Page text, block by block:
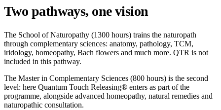
Two pathways, one vision
The School of Naturopathy (1300 hours) trains the naturopath
through complementary sciences: anatomy, pathology, TCM,
iridology, homeopathy, Bach flowers and much more. QTR is not
included in this pathway.
The Master in Complementary Sciences (800 hours) is the second
level: here Quantum Touch Releasing® enters as part of the
programme, alongside advanced homeopathy, natural remedies and
naturopathic consultation.